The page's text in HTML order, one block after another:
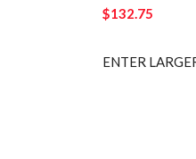
$132.75
ENTER